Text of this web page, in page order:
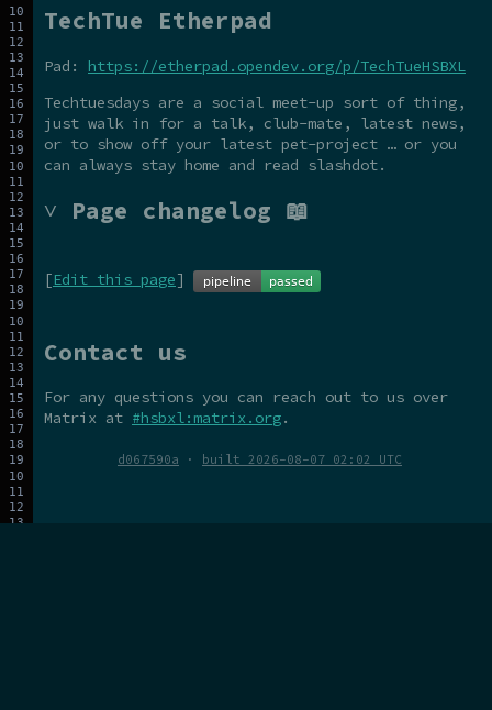
TechTue Etherpad
Pad: https://etherpad.opendev.org/p/TechTueHSBXL
Techtuesdays are a social meet-up sort of thing,
just walk in for a talk, club-mate, latest news,
or to show off your latest pet-project … or you
can always stay home and read slashdot.
˅ Page changelog 📖
[Edit this page]
Contact us
For any questions you can reach out to us over
Matrix at #hsbxl:matrix.org.
d067590a · built 2026-08-07 02:02 UTC